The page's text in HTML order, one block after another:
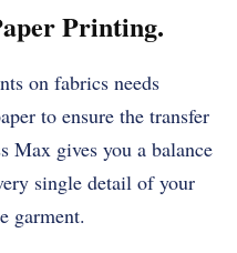
Printing.
on fabrics needs
to ensure the transfer
Max gives you a balance
single detail of your
garment.